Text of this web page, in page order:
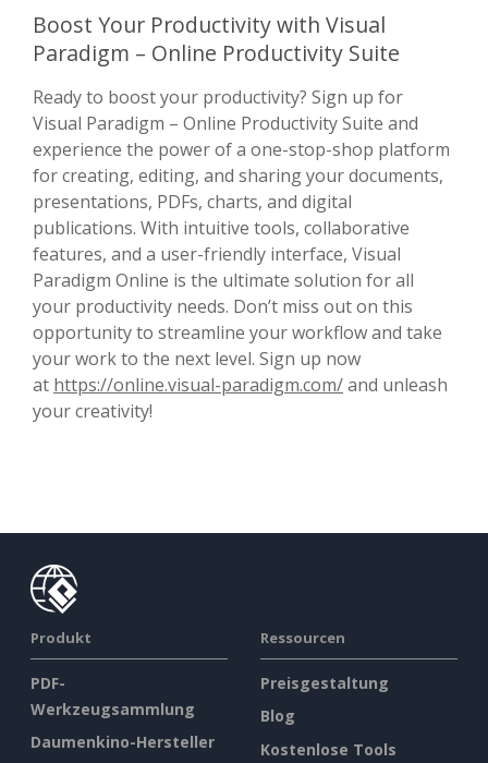
Boost Your Productivity with Visual
Paradigm – Online Productivity Suite
Ready to boost your productivity? Sign up for
Visual Paradigm – Online Productivity Suite and
experience the power of a one-stop-shop platform
for creating, editing, and sharing your documents,
presentations, PDFs, charts, and digital
publications. With intuitive tools, collaborative
features, and a user-friendly interface, Visual
Paradigm Online is the ultimate solution for all
your productivity needs. Don’t miss out on this
opportunity to streamline your workflow and take
your work to the next level. Sign up now
at https://online.visual-paradigm.com/and unleash
your creativity!
Produkt
PDF-
Werkzeugsammlung
Daumenkino-Hersteller
Ressourcen
Preisgestaltung
Blog
Kostenlose Tools